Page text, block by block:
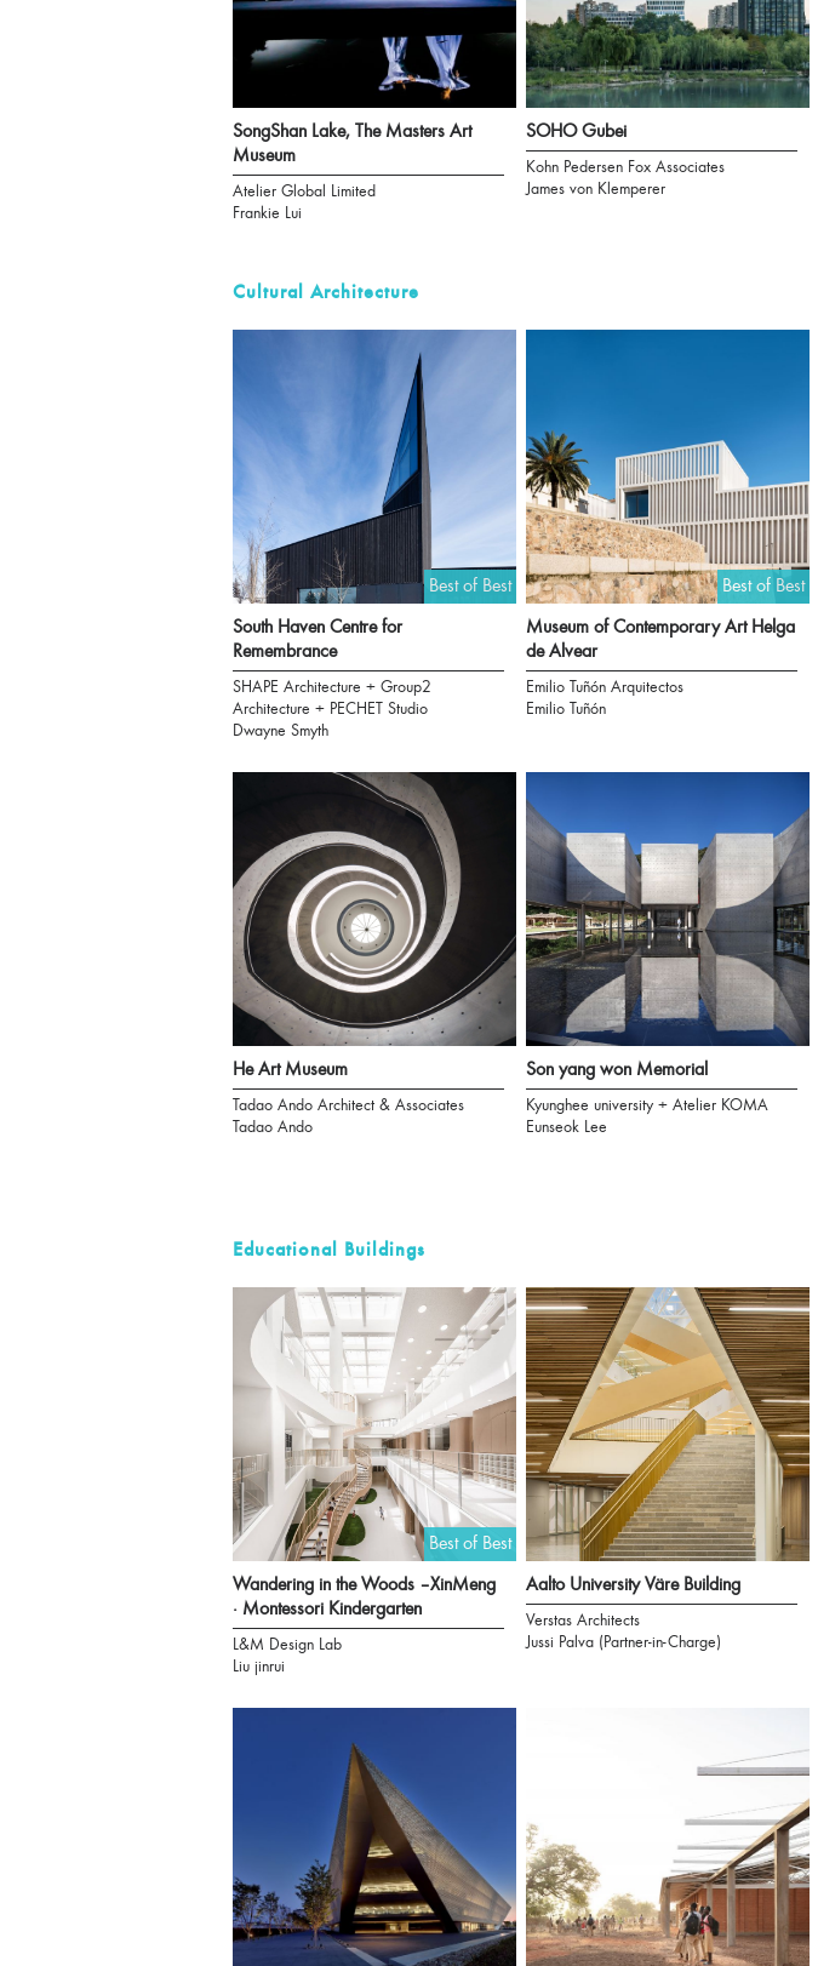
SongShan Lake, The Masters Art
Museum
Atelier Global Limited
Frankie Lui
SOHO Gubei
Kohn Pedersen Fox Associates
James von Klemperer
Cultural Architecture
Best of Best
South Haven Centre for
Remembrance
SHAPE Architecture + Group2
Architecture + PECHET Studio
Dwayne Smyth
Best of Best
Museum of Contemporary Art Helga
de Alvear
Emilio Tuñón Arquitectos
Emilio Tuñón
He Art Museum
Tadao Ando Architect & Associates
Tadao Ando
Son yang won Memorial
Kyunghee university + Atelier KOMA
Eunseok Lee
Educational Buildings
Best of Best
Wandering in the Woods –XinMeng
· Montessori Kindergarten
L&M Design Lab
Liu jinrui
Aalto University Väre Building
Verstas Architects
Jussi Palva (Partner-in-Charge)